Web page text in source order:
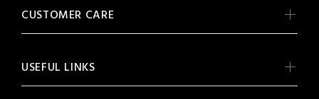
CUSTOMER CARE
USEFUL LINKS